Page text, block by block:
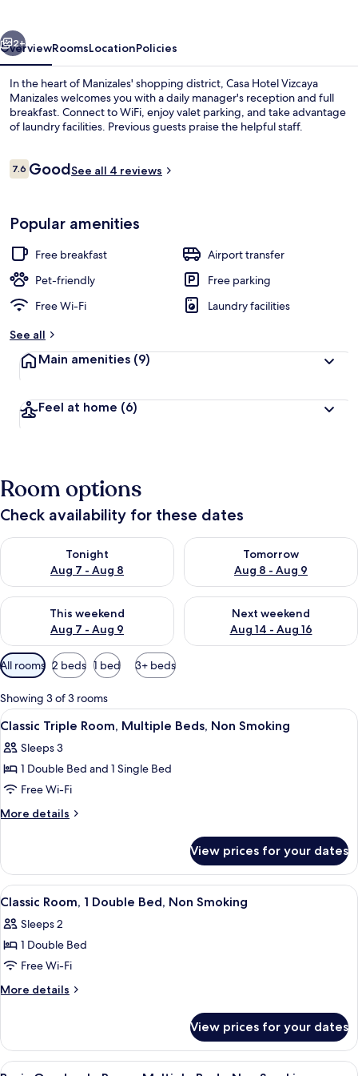
2+
OverviewRoomsLocationPolicies
In the heart of Manizales' shopping district, Casa Hotel Vizcaya
Manizales welcomes you with a daily manager's reception and full
breakfast. Connect to WiFi, enjoy valet parking, and take advantage
of laundry facilities. Previous guests praise the helpful staff.
Reviews
7.67.6 out of 10
GoodSee all 4 reviews
Popular amenities
Free breakfast
Airport transfer
Pet-friendly
Free parking
Free Wi-Fi
Laundry facilities
See all
Main amenities (9)
Feel at home (6)
Room options
Check availability for these dates
Tonight
Aug 7 - Aug 8
Check availability for tonight Aug 7 - Aug 8
Tomorrow
Aug 8 - Aug 9
Check availability for
This weekend
Aug 7 - Aug 9
Check availability for this weekend Aug 7 - Aug 9
Next weekend
Aug 14 - Aug 16
Check availability for next
Available
filters
for
rooms
All rooms 2 beds 1 bed 3+ beds
Showing 3 of 3 rooms
View
all
photos
for
Classic
Triple
Beds,
Non
Smoking
Classic Triple Room, Multiple Beds,
2
Classic Triple Room, Multiple Beds, Non Smoking
Sleeps 3
1 Double Bed and 1 Single Bed
Free Wi-Fi
More details
More
Triple
Room,
Multiple
Non
Smoking
View prices for your dates
View
all
photos
for
Classic
Room,
Bed,
Non
Classic Room, 1 Double Bed, Non
2
Classic Room, 1 Double Bed, Non Smoking
Sleeps 2
1 Double Bed
Free Wi-Fi
More details
More
Room,
View prices for your dates
View
32-inch LED TV with cable channels,